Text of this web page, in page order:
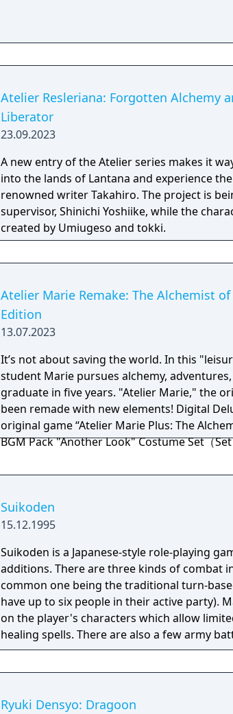
Atelier Resleriana: Forgotten Alchemy
Liberator
23.09.2023
A new entry of the Atelier series makes it
into the lands of Lantana and experience
renowned writer Takahiro. The project is
supervisor, Shinichi Yoshiike, while the
created by Umiugeso and tokki.
Atelier Marie Remake: The Alchemist
Edition
13.07.2023
It’s not about saving the world. In this
student Marie pursues alchemy,
graduate in five years. "Atelier Marie," the
been remade with new elements! Digital Deluxe Edition includes: Full
original game “Atelier Marie Plus: The
BGM Pack "Another Look" Costume Set（
Suikoden
15.12.1995
Suikoden is a Japanese-style role-playing
additions. There are three kinds of combat
common one being the traditional turn-
have up to six people in their active party).
on the player's characters which allow
healing spells. There are also a few army
control whole units of fighters, archers,
Ryuki Densyo: Dragoon